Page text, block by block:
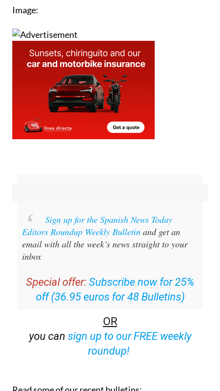
Image:
Sign up for the Spanish News Today
Editors Roundup Weekly Bulletin and get an
email with all the week’s news straight to your
inbox
Special offer: Subscribe now for 25%
off (36.95 euros for 48 Bulletins)
OR
you can sign up to our FREE weekly
roundup!